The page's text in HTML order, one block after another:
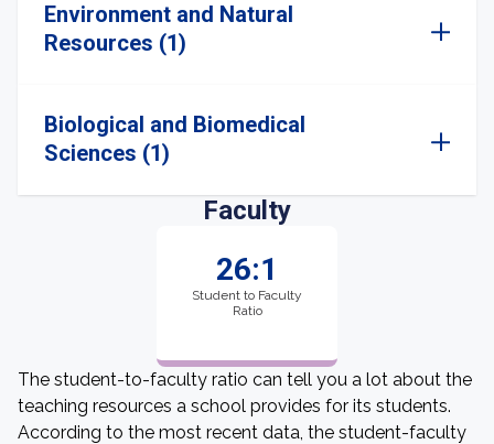
Environment and Natural
Resources (1)
Biological and Biomedical
Sciences (1)
Faculty
26:1
Student to Faculty
Ratio
The student-to-faculty ratio can tell you a lot about the
teaching resources a school provides for its students.
According to the most recent data, the student-faculty